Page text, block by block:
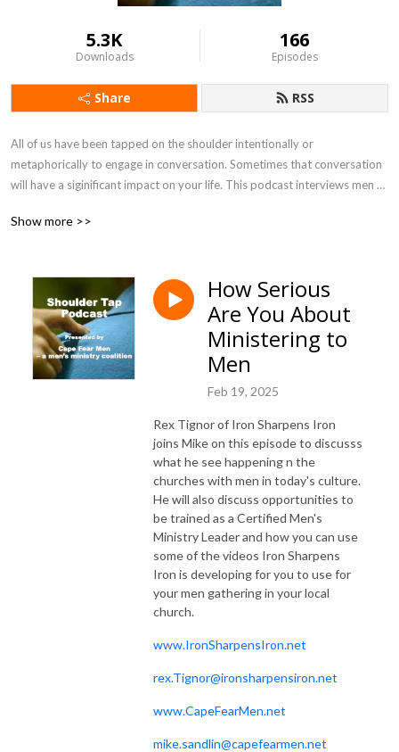
5.3K
Downloads
166
Episodes
Share RSS
All of us have been tapped on the shoulder intentionally or
metaphorically to engage in conversation. Sometimes that conversation
will have a siginificant impact on your life. This podcast interviews men
to share ways you can tap other men on the shoulder.
Show more >>
How Serious
Are You About
Ministering to
Men
Feb 19, 2025
Rex Tignor of Iron Sharpens Iron
joins Mike on this episode to discusss
what he see happening n the
churches with men in today's culture.
He will also discuss opportunities to
be trained as a Certified Men's
Ministry Leader and how you can use
some of the videos Iron Sharpens
Iron is developing for you to use for
your men gathering in your local
church.
www.IronSharpensIron.net
rex.Tignor@ironsharpensiron.net
www.CapeFearMen.net
mike.sandlin@capefearmen.net